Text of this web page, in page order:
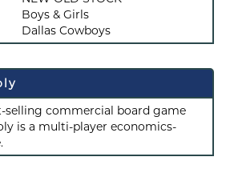
Boys & Girls
Dallas Cowboys
selling commercial board game
is a multi-player economics-